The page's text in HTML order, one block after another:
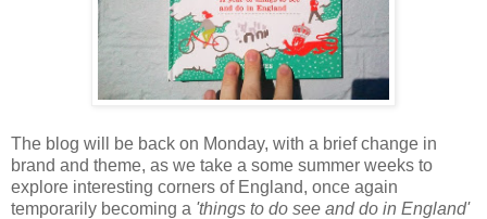
The blog will be back on Monday, with a brief change in
brand and theme, as we take a some summer weeks to
explore interesting corners of England, once again
temporarily becoming a 'things to do see and do in England'